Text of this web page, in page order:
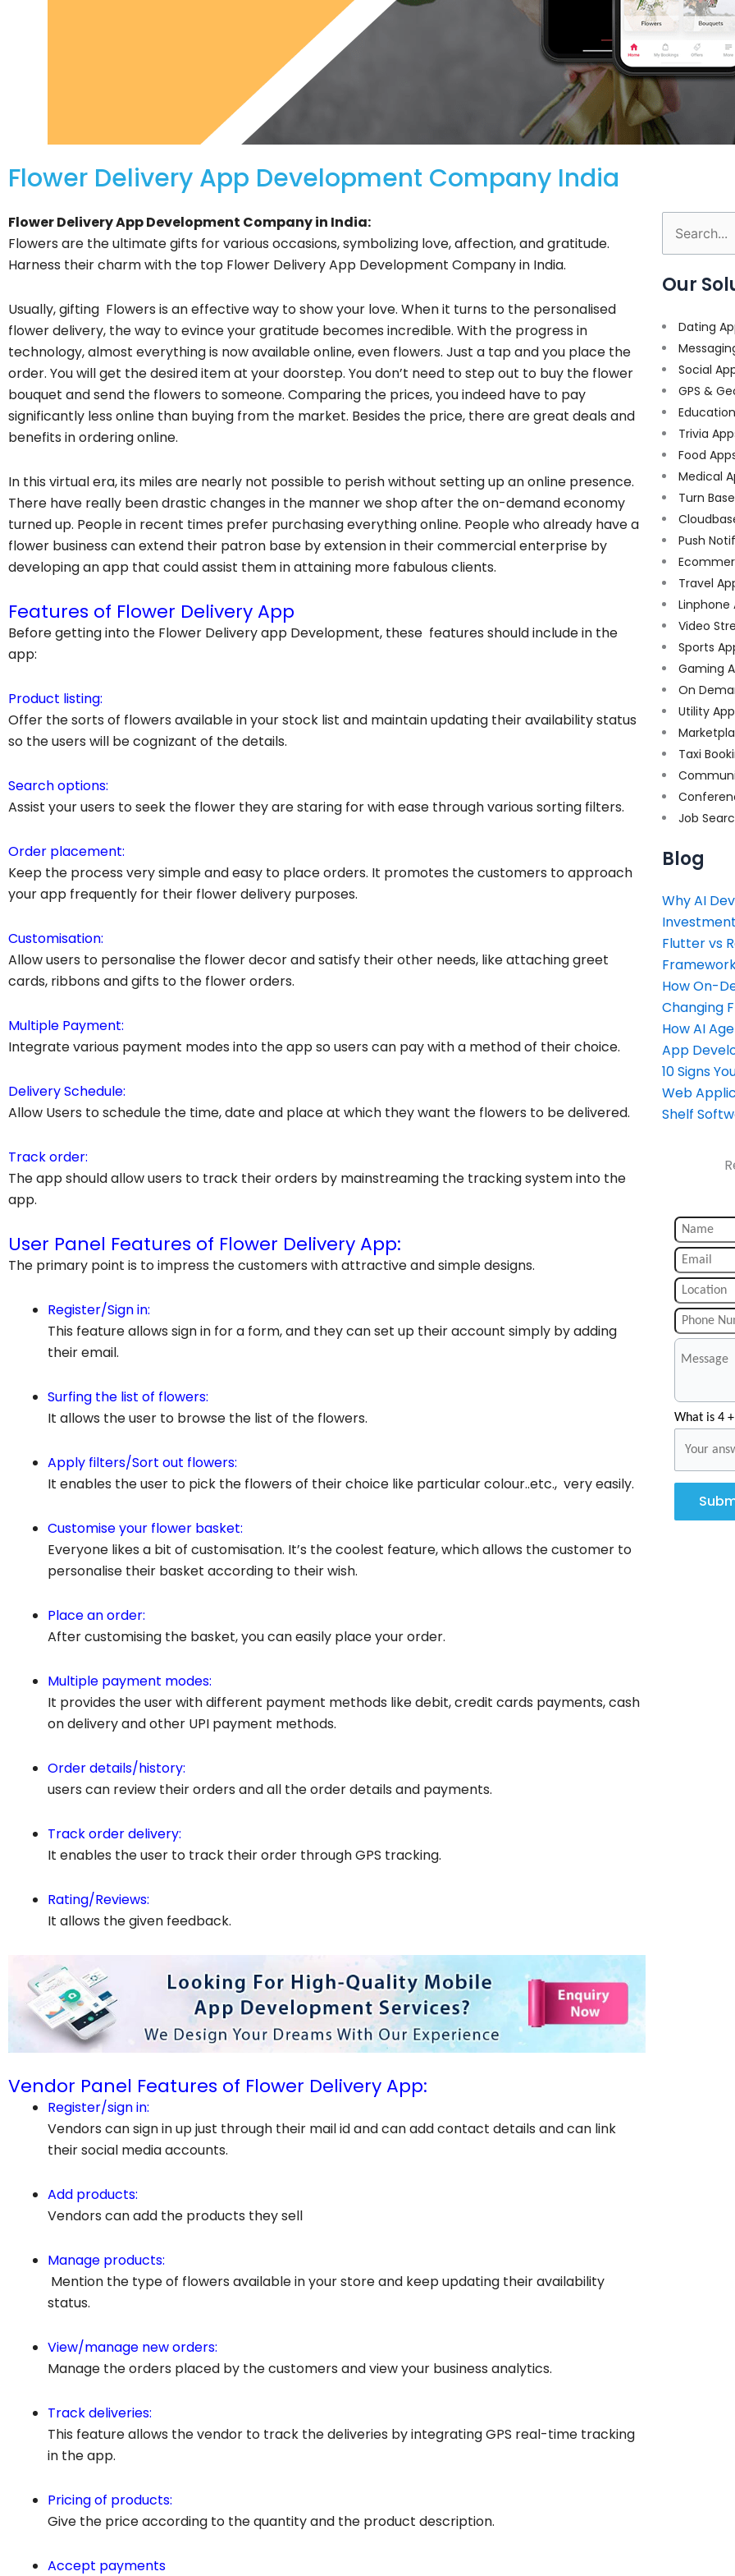
Flower Delivery App Development Company India
Flower Delivery App Development Company in India:
Flowers are the ultimate gifts for various occasions, symbolizing love, affection, and gratitude.
Harness their charm with the top Flower Delivery App Development Company in India.
Usually, gifting Flowers is an effective way to show your love. When it turns to the personalised
flower delivery, the way to evince your gratitude becomes incredible. With the progress in
technology, almost everything is now available online, even flowers. Just a tap and you place the
order. You will get the desired item at your doorstep. You don’t need to step out to buy the flower
bouquet and send the flowers to someone. Comparing the prices, you indeed have to pay
significantly less online than buying from the market. Besides the price, there are great deals and
benefits in ordering online.
In this virtual era, its miles are nearly not possible to perish without setting up an online presence.
There have really been drastic changes in the manner we shop after the on-demand economy
turned up. People in recent times prefer purchasing everything online. People who already have a
flower business can extend their patron base by extension in their commercial enterprise by
developing an app that could assist them in attaining more fabulous clients.
Features of Flower Delivery App
Before getting into the Flower Delivery app Development, these features should include in the
app:
Product listing:
Offer the sorts of flowers available in your stock list and maintain updating their availability status
so the users will be cognizant of the details.
Search options:
Assist your users to seek the flower they are staring for with ease through various sorting filters.
Order placement:
Keep the process very simple and easy to place orders. It promotes the customers to approach
your app frequently for their flower delivery purposes.
Customisation:
Allow users to personalise the flower decor and satisfy their other needs, like attaching greet
cards, ribbons and gifts to the flower orders.
Multiple Payment:
Integrate various payment modes into the app so users can pay with a method of their choice.
Delivery Schedule:
Allow Users to schedule the time, date and place at which they want the flowers to be delivered.
Track order:
The app should allow users to track their orders by mainstreaming the tracking system into the
app.
User Panel Features of Flower Delivery App:
The primary point is to impress the customers with attractive and simple designs.
Register/Sign in:
This feature allows sign in for a form, and they can set up their account simply by adding
their email.
Surfing the list of flowers:
It allows the user to browse the list of the flowers.
Apply filters/Sort out flowers:
It enables the user to pick the flowers of their choice like particular colour..etc., very easily.
Customise your flower basket:
Everyone likes a bit of customisation. It’s the coolest feature, which allows the customer to
personalise their basket according to their wish.
Place an order:
After customising the basket, you can easily place your order.
Multiple payment modes:
It provides the user with different payment methods like debit, credit cards payments, cash
on delivery and other UPI payment methods.
Order details/history:
users can review their orders and all the order details and payments.
Track order delivery:
It enables the user to track their order through GPS tracking.
Rating/Reviews:
It allows the given feedback.
Vendor Panel Features of Flower Delivery App:
Register/sign in:
Vendors can sign in up just through their mail id and can add contact details and can link
their social media accounts.
Add products:
Vendors can add the products they sell
Manage products:
Mention the type of flowers available in your store and keep updating their availability
status.
View/manage new orders:
Manage the orders placed by the customers and view your business analytics.
Track deliveries:
This feature allows the vendor to track the deliveries by integrating GPS real-time tracking
in the app.
Pricing of products:
Give the price according to the quantity and the product description.
Accept payments
Search
for:
Our
Dating
Social
GPS &
Trivia
Food
Medical
Turn
Push
Travel
Linphone
Video
Sports
Gaming
On
Utility
Taxi
Job
Blog
Why AI
Flutter vs
How On-
Changing
How AI
App
10 Signs
Web
Shelf
What is 4